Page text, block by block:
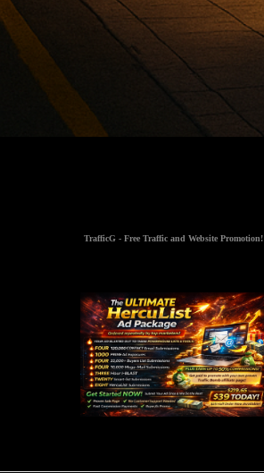
TrafficG - Free Traffic and Website Promotion!